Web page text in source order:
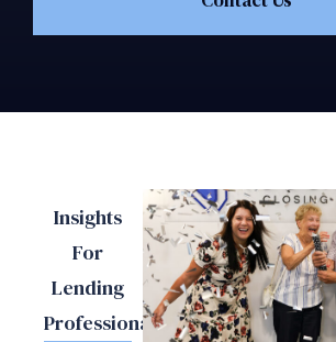
Insights
For
Lending
Professionals